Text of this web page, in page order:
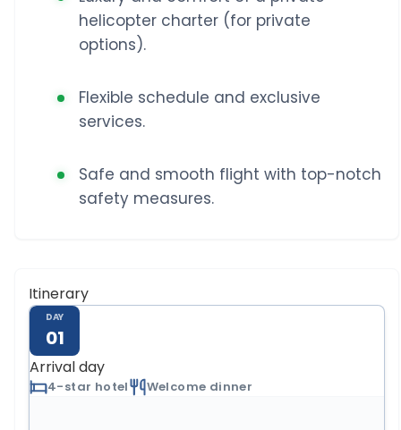
helicopter charter (for private
options).
Flexible schedule and exclusive
services.
Safe and smooth flight with top-notch
safety measures.
Itinerary
DAY
01
Arrival day
4-star hotel Welcome dinner